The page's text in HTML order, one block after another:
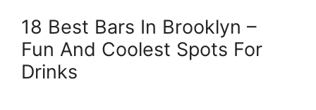
18 Best Bars In Brooklyn –
Fun And Coolest Spots For
Drinks